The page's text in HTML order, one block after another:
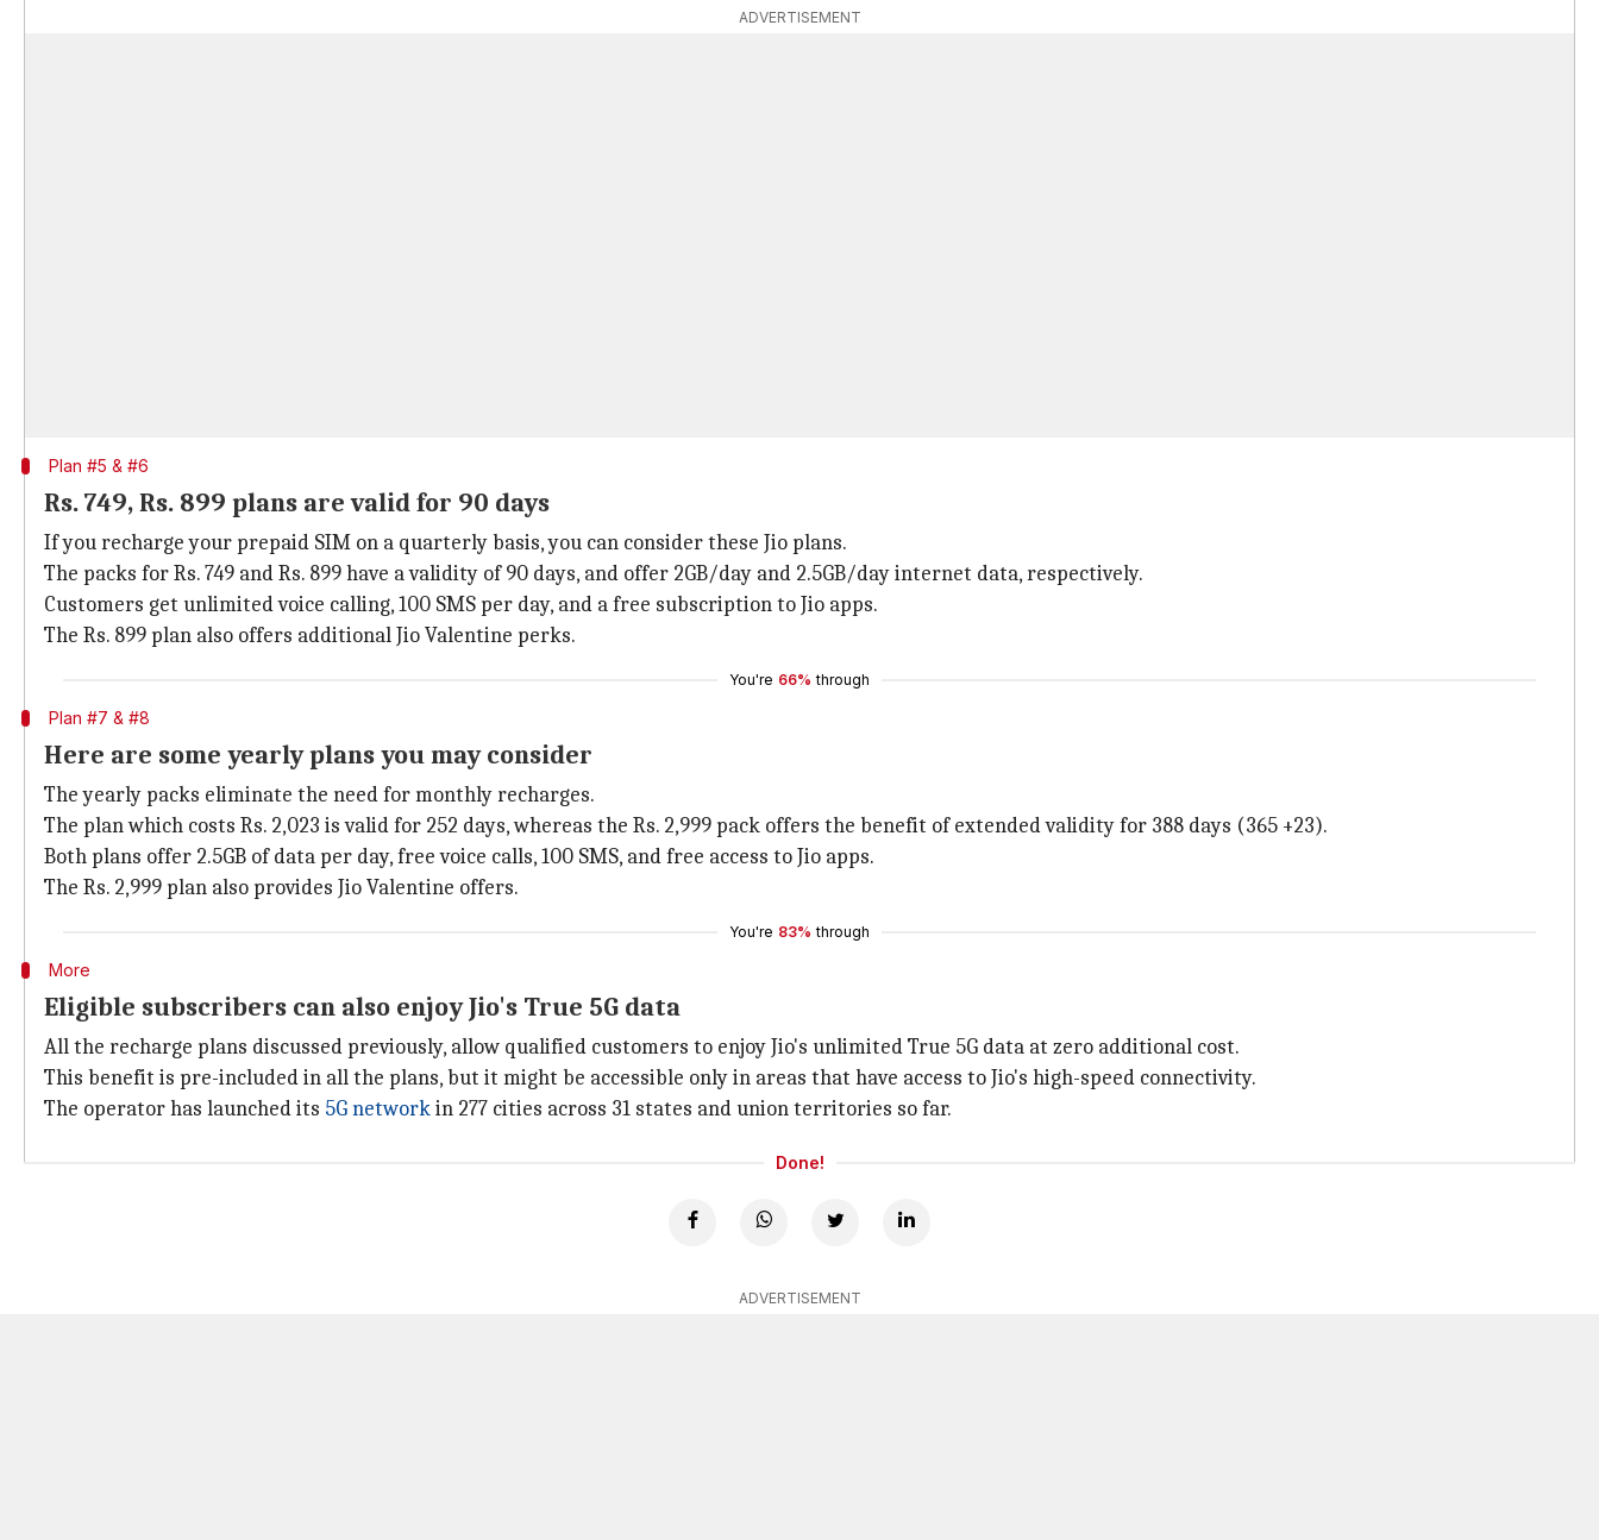
ADVERTISEMENT
Plan #5 & #6
Rs. 749, Rs. 899 plans are valid for 90 days
If you recharge your prepaid SIM on a quarterly basis, you can consider these Jio plans.
The packs for Rs. 749 and Rs. 899 have a validity of 90 days, and offer 2GB/day and 2.5GB/day internet data, respectively.
Customers get unlimited voice calling, 100 SMS per day, and a free subscription to Jio apps.
The Rs. 899 plan also offers additional Jio Valentine perks.
You're 66% through
Plan #7 & #8
Here are some yearly plans you may consider
The yearly packs eliminate the need for monthly recharges.
The plan which costs Rs. 2,023 is valid for 252 days, whereas the Rs. 2,999 pack offers the benefit of extended validity for 388 days (365 +23).
Both plans offer 2.5GB of data per day, free voice calls, 100 SMS, and free access to Jio apps.
The Rs. 2,999 plan also provides Jio Valentine offers.
You're 83% through
More
Eligible subscribers can also enjoy Jio's True 5G data
All the recharge plans discussed previously, allow qualified customers to enjoy Jio's unlimited True 5G data at zero additional cost.
This benefit is pre-included in all the plans, but it might be accessible only in areas that have access to Jio's high-speed connectivity.
The operator has launched its 5G networkin 277 cities across 31 states and union territories so far.
Done!
ADVERTISEMENT